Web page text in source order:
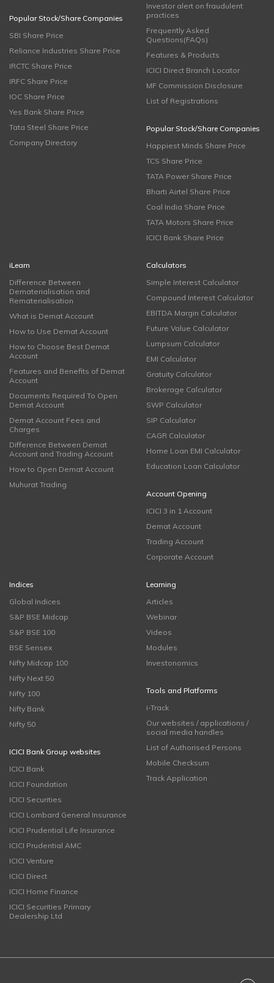
Popular Stock/Share Companies
SBI Share Price
Reliance Industries Share Price
IRCTC Share Price
IRFC Share Price
IOC Share Price
Yes Bank Share Price
Tata Steel Share Price
Company Directory
Investor alert on fraudulent
practices
Frequently Asked
Questions(FAQs)
Features & Products
ICICI Direct Branch Locator
MF Commission Disclosure
List of Registrations
Popular Stock/Share Companies
Happiest Minds Share Price
TCS Share Price
TATA Power Share Price
Bharti Airtel Share Price
Coal India Share Price
TATA Motors Share Price
ICICI Bank Share Price
iLearn
Difference Between
Dematerialisation and
Rematerialisation
What is Demat Account
How to Use Demat Account
How to Choose Best Demat
Account
Features and Benefits of Demat
Account
Documents Required To Open
Demat Account
Demat Account Fees and
Charges
Difference Between Demat
Account and Trading Account
How to Open Demat Account
Muhurat Trading
Calculators
Simple Interest Calculator
Compound Interest Calculator
EBITDA Margin Calculator
Future Value Calculator
Lumpsum Calculator
EMI Calculator
Gratuity Calculator
Brokerage Calculator
SWP Calculator
SIP Calculator
CAGR Calculator
Home Loan EMI Calculator
Education Loan Calculator
Account Opening
ICICI 3 in 1 Account
Demat Account
Trading Account
Corporate Account
Indices
Global Indices
S&P BSE Midcap
S&P BSE 100
BSE Sensex
Nifty Midcap 100
Nifty Next 50
Nifty 100
Nifty Bank
Nifty 50
ICICI Bank Group websites
ICICI Bank
ICICI Foundation
ICICI Securities
ICICI Lombard General Insurance
ICICI Prudential Life Insurance
ICICI Prudential AMC
ICICI Venture
ICICI Direct
ICICI Home Finance
ICICI Securities Primary
Dealership Ltd
Learning
Articles
Webinar
Videos
Modules
Investonomics
Tools and Platforms
i-Track
Our websites / applications /
social media handles
List of Authorised Persons
Mobile Checksum
Track Application